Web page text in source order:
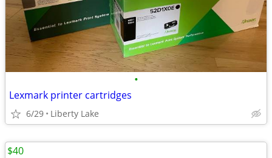
•
Lexmark printer cartridges
6/29 Liberty Lake
$40